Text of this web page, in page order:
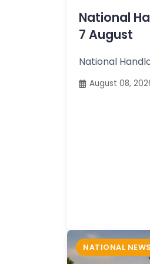
National
7 August
National
August 08,
NATIONAL NEWS